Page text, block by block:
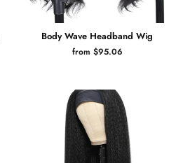
Body Wave Headband Wig
from $95.06